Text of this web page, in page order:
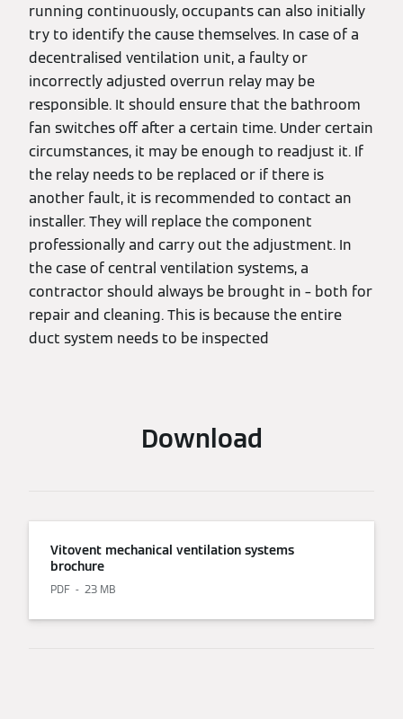
running continuously, occupants can also initially
try to identify the cause themselves. In case of a
decentralised ventilation unit, a faulty or
incorrectly adjusted overrun relay may be
responsible. It should ensure that the bathroom
fan switches off after a certain time. Under certain
circumstances, it may be enough to readjust it. If
the relay needs to be replaced or if there is
another fault, it is recommended to contact an
installer. They will replace the component
professionally and carry out the adjustment. In
the case of central ventilation systems, a
contractor should always be brought in – both for
repair and cleaning. This is because the entire
duct system needs to be inspected
Download
Vitovent mechanical ventilation systems
brochure
PDF 23 MB